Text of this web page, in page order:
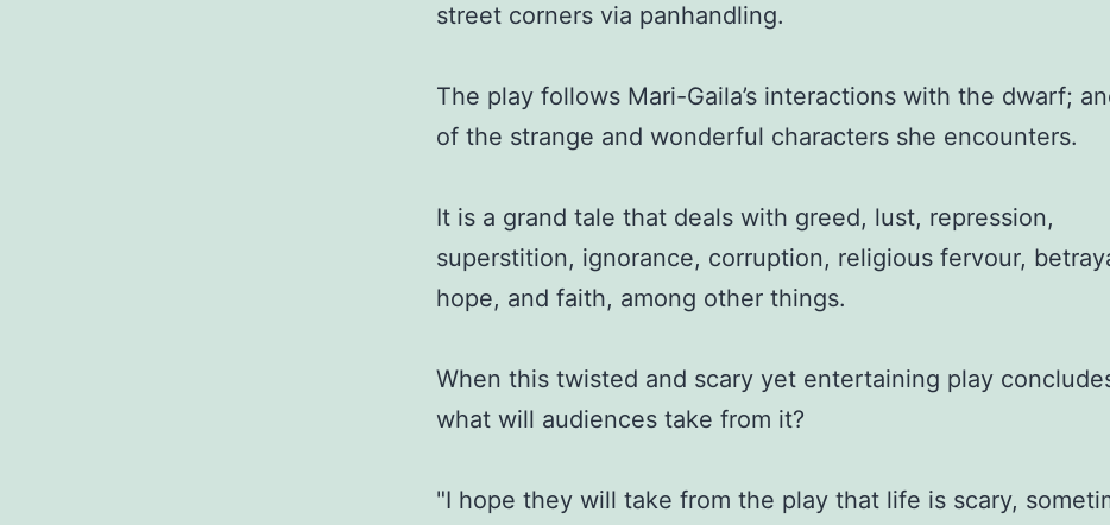
street corners via panhandling.
The play follows Mari-Gaila’s interactions with the dwarf;
of the strange and wonderful characters she encounters.
It is a grand tale that deals with greed, lust, repression,
superstition, ignorance, corruption, religious fervour,
hope, and faith, among other things.
When this twisted and scary yet entertaining play
what will audiences take from it?
"I hope they will take from the play that life is scary,